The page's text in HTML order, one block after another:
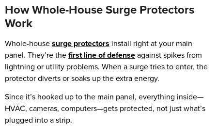
How Whole-House Surge Protectors
Work
Whole-housesurge protectors install right at your main
panel. They’re thefirst line of defenseagainst spikes from
lightning or utility problems. When a surge tries to enter, the
protector diverts or soaks up the extra energy.
Since it’s hooked up to the main panel, everything inside—
HVAC, cameras, computers—gets protected, not just what’s
plugged into a strip.